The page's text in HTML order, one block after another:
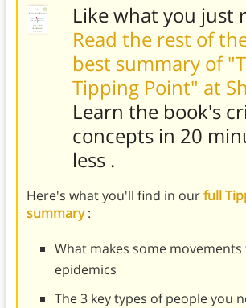
Like what you just
Read the rest of
best summary of
Tipping Point" at
Learn the book's
concepts in 20
less .
Here's what you'll find in ourfull
summary:
What makes some
epidemics
The 3 key types of people you